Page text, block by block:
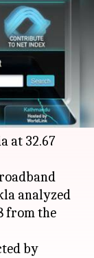
test
fixed
at 32.67
analyzed
from the
by